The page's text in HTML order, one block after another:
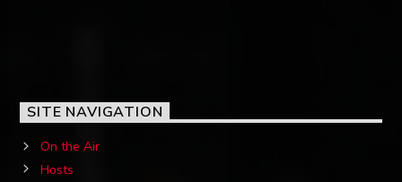
SITE NAVIGATION
On the Air
Hosts